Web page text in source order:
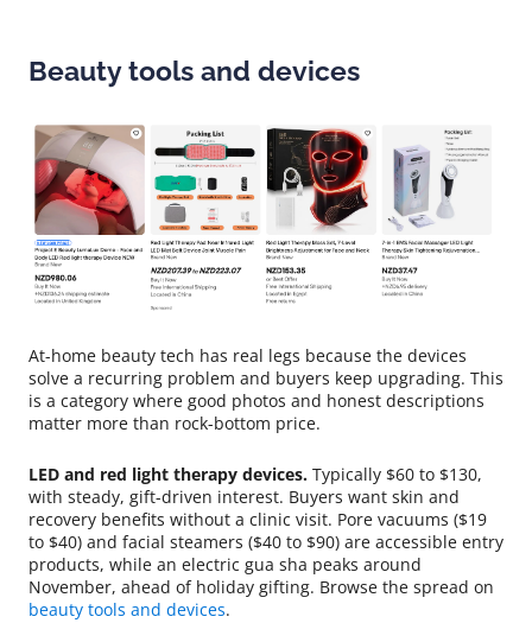
Beauty tools and devices
At-home beauty tech has real legs because the devices
solve a recurring problem and buyers keep upgrading. This
is a category where good photos and honest descriptions
matter more than rock-bottom price.
LED and red light therapy devices. Typically $60 to $130,
with steady, gift-driven interest. Buyers want skin and
recovery benefits without a clinic visit. Pore vacuums ($19
to $40) and facial steamers ($40 to $90) are accessible entry
products, while an electric gua sha peaks around
November, ahead of holiday gifting. Browse the spread on
beauty tools and devices.